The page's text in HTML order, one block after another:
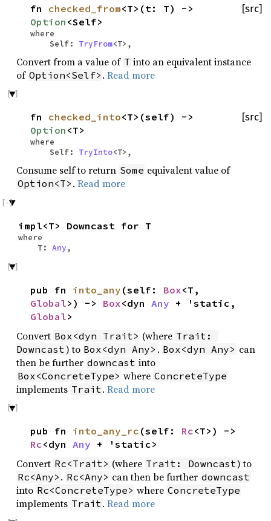
[src]
fn checked_from<T>(t: T) ->
Option <Self>
where
Self: TryFrom<T>,
Convert from a value of T into an equivalent instance
of Option<Self> .Read more
[src]
fn checked_into<T>(self) ->
Option <T>
where
Self: TryInto<T>,
Consume self to return Some equivalent value of
Option<T> .Read more
impl<T> Downcast for T
where
T: Any,
pub fn into_any (self: Box<T,
Global>) -> Box<dyn Any + 'static,
Global>
Convert Box<dyn Trait> (where Trait:
Downcast ) to Box<dyn Any> . Box<dyn Any> can
then be further downcast into
Box<ConcreteType> where ConcreteType
implements Trait .Read more
pub fn into_any_rc (self: Rc<T>) ->
Rc<dyn Any + 'static>
Convert Rc<Trait> (where Trait: Downcast) to
Rc<Any> . Rc<Any> can then be further downcast
into Rc<ConcreteType> where ConcreteType
implements Trait.Read more